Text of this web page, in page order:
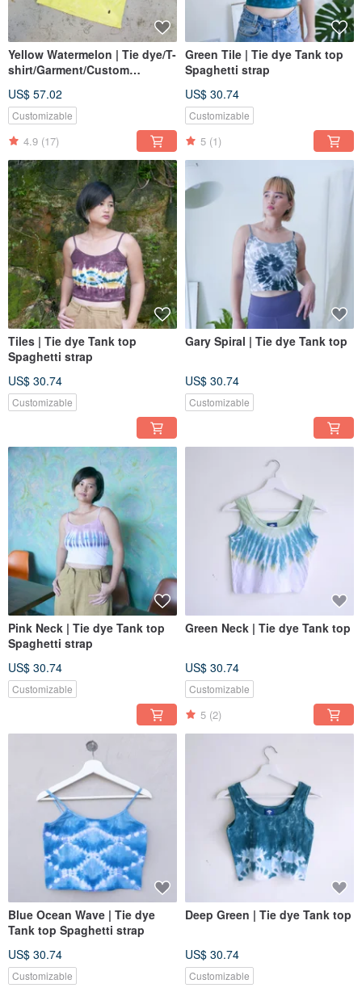
Yellow Watermelon | Tie dye/T-
shirt/Garment/Custom
US$ 57.02
Customizable
4.9 (17)
Green Tile | Tie dye Tank top
Spaghetti strap
US$ 30.74
Customizable
5 (1)
Tiles | Tie dye Tank top
Spaghetti strap
US$ 30.74
Customizable
Gary Spiral | Tie dye Tank top
US$ 30.74
Customizable
Pink Neck | Tie dye Tank top
Spaghetti strap
US$ 30.74
Customizable
Green Neck | Tie dye Tank top
US$ 30.74
Customizable
5 (2)
Blue Ocean Wave | Tie dye
Tank top Spaghetti strap
US$ 30.74
Customizable
Deep Green | Tie dye Tank top
US$ 30.74
Customizable